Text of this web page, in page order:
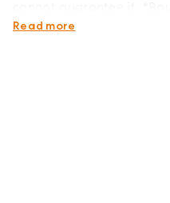
approximate.
Read more